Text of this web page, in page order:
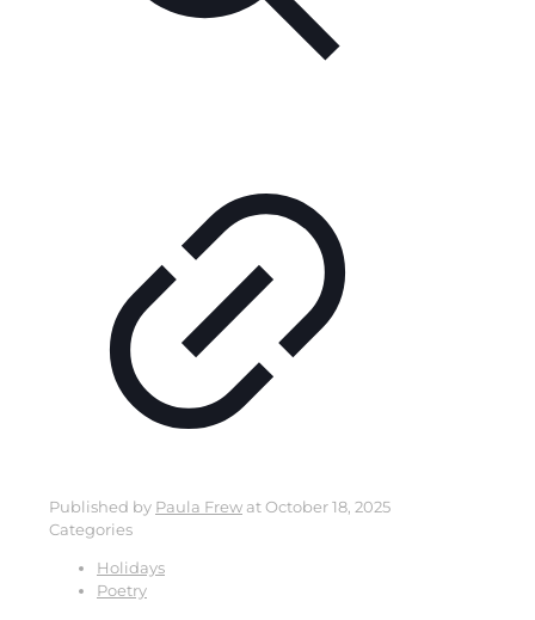
Published by Paula Frew atOctober 18, 2025
Categories
Holidays
Poetry